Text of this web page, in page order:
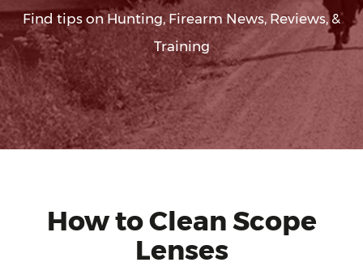
Find tips on Hunting, Firearm News, Reviews, &
Training
How to Clean Scope
Lenses